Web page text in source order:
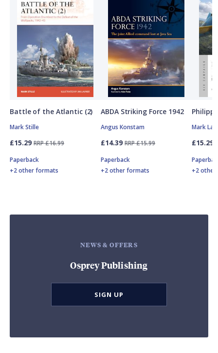
Battle of the Atlantic (2)
Mark Stille
£15.29 RRP £16.99
Paperback
+2 other formats
ABDA Striking Force 1942
Angus Konstam
£14.39 RRP £15.99
Paperback
+2 other formats
Mark
£15.29
+2
NEWS & OFFERS
Osprey Publishing
SIGN UP